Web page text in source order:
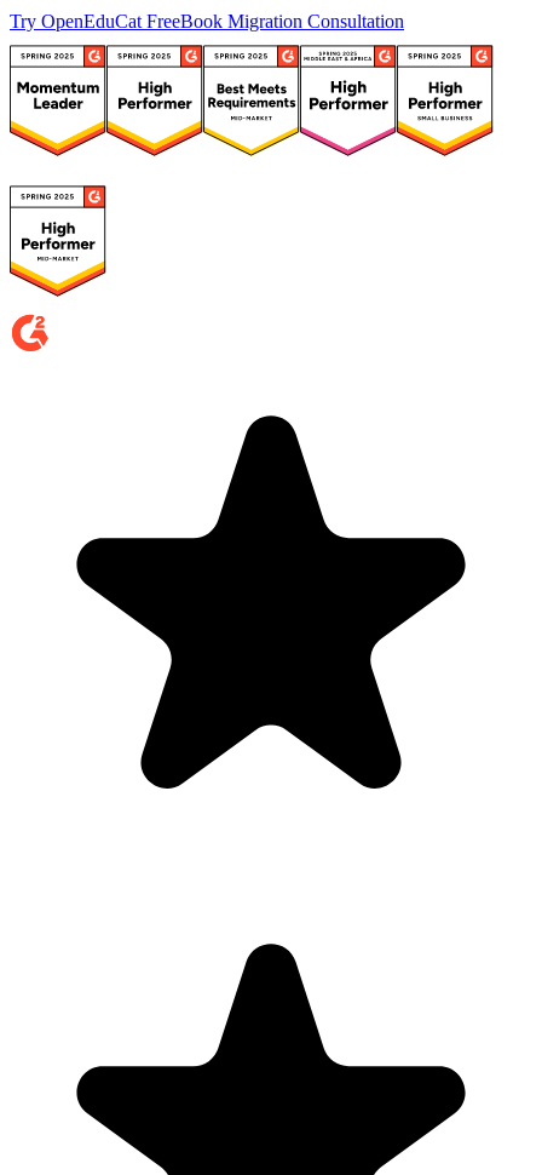
Try OpenEduCat FreeBook Migration Consultation